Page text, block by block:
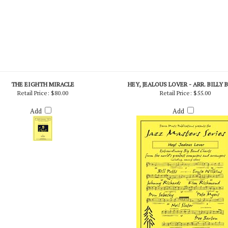
Retail Price:$80.00
Add
Retail Price:$55.00
Add